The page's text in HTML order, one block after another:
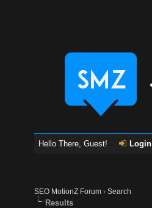
Hello There, Guest! Login
SEO MotionZ Forum ›Search
Results